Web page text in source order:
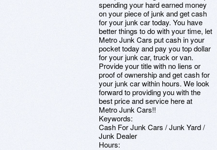
spending your hard earned money
on your piece of junk and get cash
for your junk car today. You have
better things to do with your time, let
Metro Junk Cars put cash in your
pocket today and pay you top dollar
for your junk car, truck or van.
Provide your title with no liens or
proof of ownership and get cash for
your junk car within hours. We look
forward to providing you with the
best price and service here at
Metro Junk Cars!!
Keywords:
Cash For Junk Cars / Junk Yard /
Junk Dealer
Hours: